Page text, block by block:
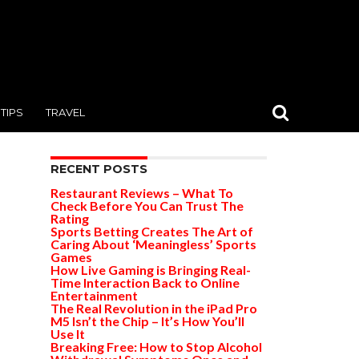
TIPS TRAVEL
RECENT POSTS
Restaurant Reviews – What To
Check Before You Can Trust The
Rating
Sports Betting Creates The Art of
Caring About ‘Meaningless’ Sports
Games
How Live Gaming is Bringing Real-
Time Interaction Back to Online
Entertainment
The Real Revolution in the iPad Pro
M5 Isn’t the Chip – It’s How You’ll
Use It
Breaking Free: How to Stop Alcohol